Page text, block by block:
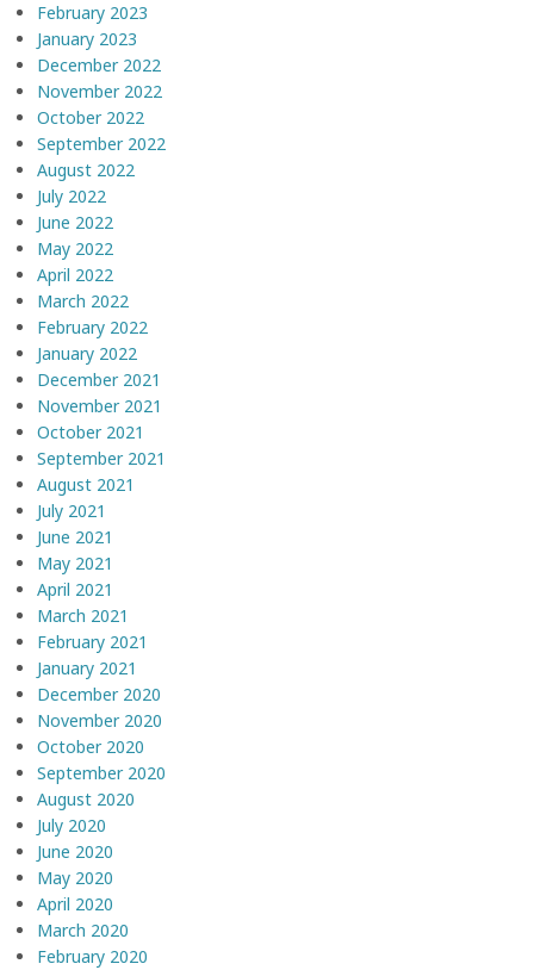
February 2023
January 2023
December 2022
November 2022
October 2022
September 2022
August 2022
July 2022
June 2022
May 2022
April 2022
March 2022
February 2022
January 2022
December 2021
November 2021
October 2021
September 2021
August 2021
July 2021
June 2021
May 2021
April 2021
March 2021
February 2021
January 2021
December 2020
November 2020
October 2020
September 2020
August 2020
July 2020
June 2020
May 2020
April 2020
March 2020
February 2020